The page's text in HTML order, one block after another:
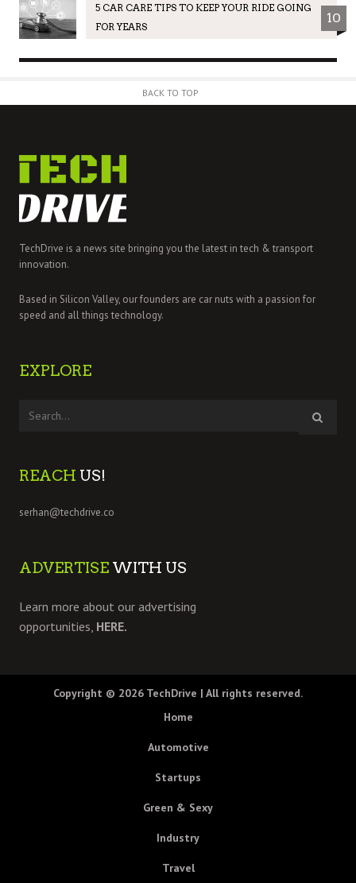
5 CAR CARE TIPS TO KEEP YOUR RIDE GOING
FOR YEARS
10
BACK TO TOP
TechDrive is a news site bringing you the latest in tech & transport
innovation.
Based in Silicon Valley, our founders are car nuts with a passion for
speed and all things technology.
EXPLORE
REACH US!
serhan@techdrive.co
ADVERTISE WITH US
Learn more about our advertising
opportunities, HERE.
Copyright © 2026 TechDrive | All rights reserved.
Home
Automotive
Startups
Green & Sexy
Industry
Travel